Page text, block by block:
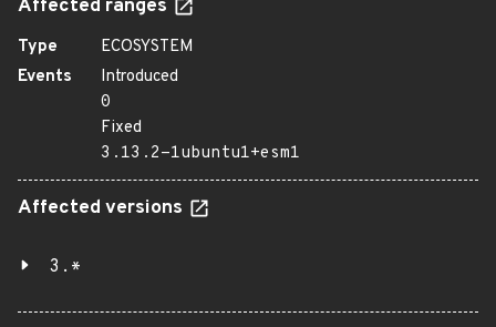
Affected ranges
Type
ECOSYSTEM
Events
Introduced
0
Fixed
3.13.2-1ubuntu1+esm1
Affected versions
3.*